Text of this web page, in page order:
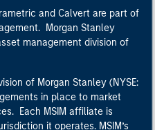
and Calvert are part of
Morgan Stanley
management division of
of Morgan Stanley (NYSE:
in place to market
Each MSIM affiliate is
it operates. MSIM’s